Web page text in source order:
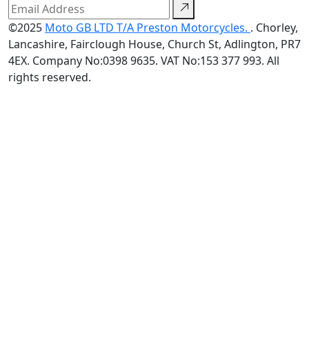
©2025 Moto GB LTD T/A Preston Motorcycles. . Chorley,
Lancashire, Fairclough House, Church St, Adlington, PR7
4EX. Company No:0398 9635. VAT No:153 377 993. All
rights reserved.